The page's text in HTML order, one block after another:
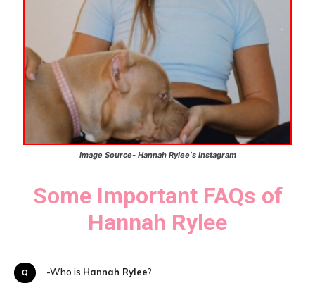
Image Source- Hannah Rylee‘sInstagram
Some Important FAQs of
Hannah Rylee
Q-Who is Hannah Rylee?